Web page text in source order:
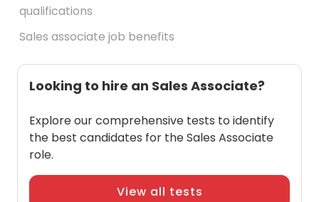
qualifications
Sales associate job benefits
Looking to hire an Sales Associate?
Explore our comprehensive tests to identify
the best candidates for the Sales Associate
role.
View all tests